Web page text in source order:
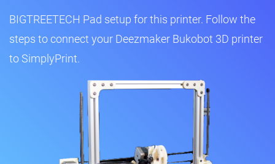
BIGTREETECH Pad setup for this printer. Follow the
steps to connect your Deezmaker Bukobot 3D printer
to SimplyPrint.